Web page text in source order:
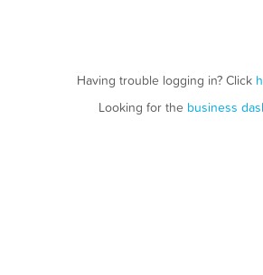
Having trouble logging in? Click
Looking for the business